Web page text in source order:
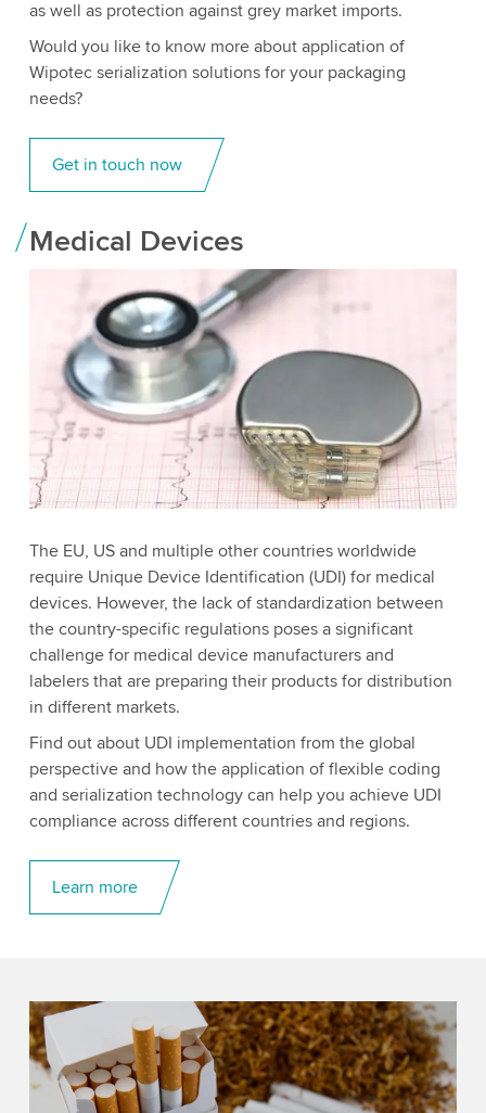
as well as protection against grey market imports.
Would you like to know more about application of
Wipotec serialization solutions for your packaging
needs?
Get in touch now
Medical Devices
The EU, US and multiple other countries worldwide
require Unique Device Identification (UDI) for medical
devices. However, the lack of standardization between
the country-specific regulations poses a significant
challenge for medical device manufacturers and
labelers that are preparing their products for distribution
in different markets.
Find out about UDI implementation from the global
perspective and how the application of flexible coding
and serialization technology can help you achieve UDI
compliance across different countries and regions.
Learn more